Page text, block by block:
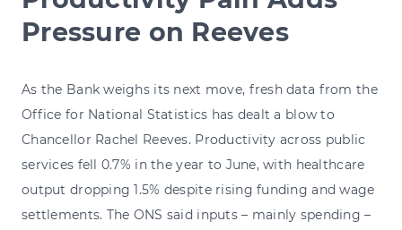
Pressure on Reeves
As the Bank weighs its next move, fresh data from the
Office for National Statistics has dealt a blow to
Chancellor Rachel Reeves. Productivity across public
services fell 0.7% in the year to June, with healthcare
output dropping 1.5% despite rising funding and wage
settlements. The ONS said inputs – mainly spending –